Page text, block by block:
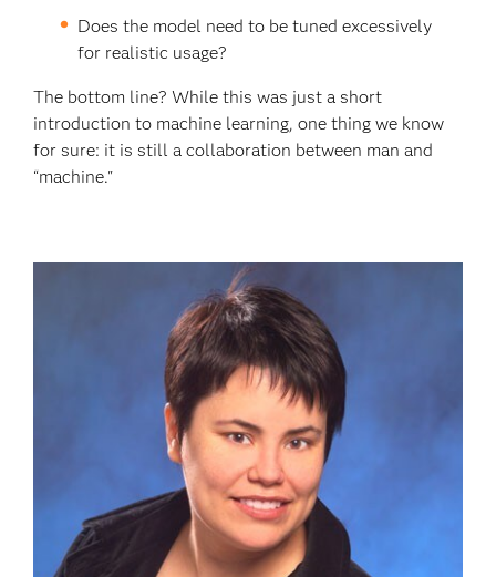
Does the model need to be tuned excessively
for realistic usage?
The bottom line? While this was just a short
introduction to machine learning, one thing we know
for sure: it is still a collaboration between man and
“machine."